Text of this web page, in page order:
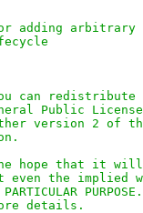
adding arbitrary
can
Public
version 2 of
hope that it
even the
details.